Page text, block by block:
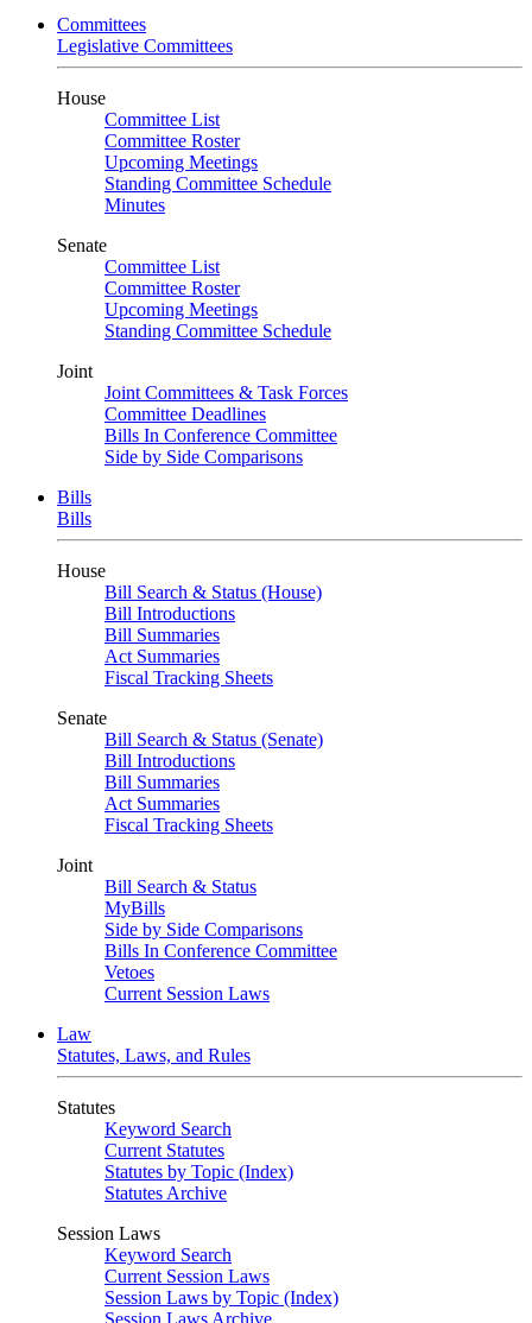
Committees
Legislative Committees
House
Committee List
Committee Roster
Upcoming Meetings
Standing Committee Schedule
Minutes
Senate
Committee List
Committee Roster
Upcoming Meetings
Standing Committee Schedule
Joint
Joint Committees & Task Forces
Committee Deadlines
Bills In Conference Committee
Side by Side Comparisons
Bills
Bills
House
Bill Search & Status (House)
Bill Introductions
Bill Summaries
Act Summaries
Fiscal Tracking Sheets
Senate
Bill Search & Status (Senate)
Bill Introductions
Bill Summaries
Act Summaries
Fiscal Tracking Sheets
Joint
Bill Search & Status
MyBills
Side by Side Comparisons
Bills In Conference Committee
Vetoes
Current Session Laws
Law
Statutes, Laws, and Rules
Statutes
Keyword Search
Current Statutes
Statutes by Topic (Index)
Statutes Archive
Session Laws
Keyword Search
Current Session Laws
Session Laws by Topic (Index)
Session Laws Archive